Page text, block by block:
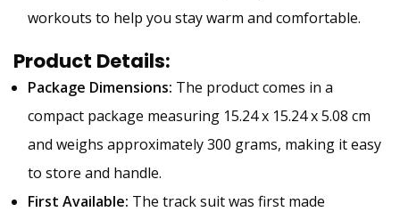
workouts to help you stay warm and comfortable.
Product Details:
Package Dimensions: The product comes in a
compact package measuring 15.24 x 15.24 x 5.08 cm
and weighs approximately 300 grams, making it easy
to store and handle.
First Available: The track suit was first made